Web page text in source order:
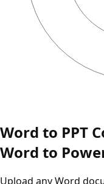
Word to PPT
Word to
Upload any Word